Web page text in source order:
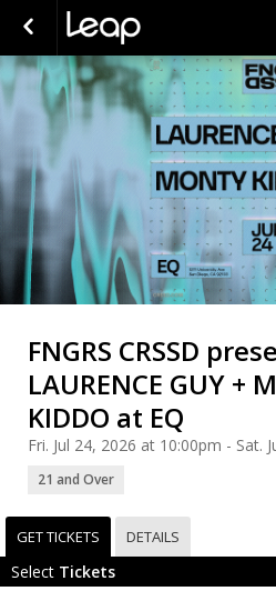
FNGRS CRSSD
LAURENCE GUY +
KIDDO at EQ
Fri. Jul 24, 2026 at 10:00pm - Sat.
21 and Over
GET TICKETS DETAILS
Select Tickets